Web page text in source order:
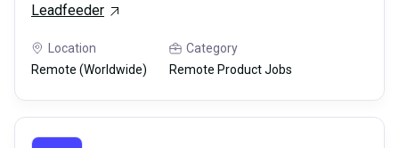
Leadfeeder
Location
Remote (Worldwide)
Category
Remote Product Jobs